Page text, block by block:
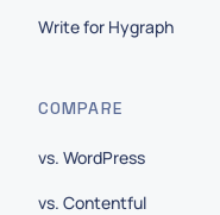
Write for Hygraph
COMPARE
vs. WordPress
vs. Contentful